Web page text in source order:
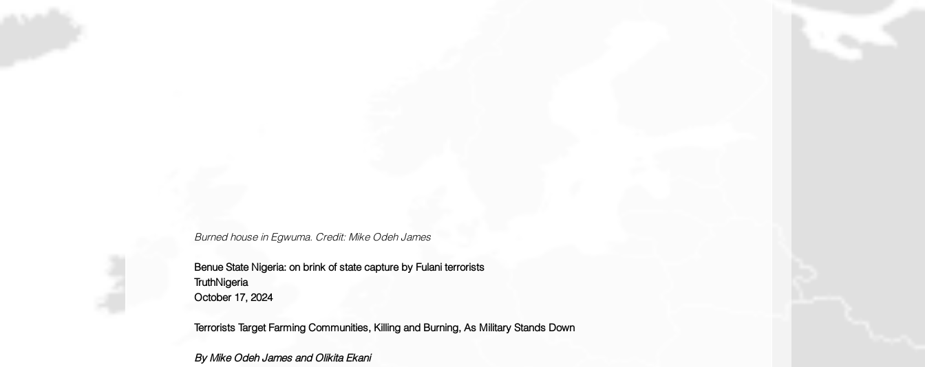
Burned house in Egwuma. Credit: Mike Odeh James
Benue State Nigeria: on brink of state capture by Fulani terrorists
TruthNigeria
October 17, 2024
Terrorists Target Farming Communities, Killing and Burning, As Military Stands Down
By Mike Odeh James and Olikita Ekani